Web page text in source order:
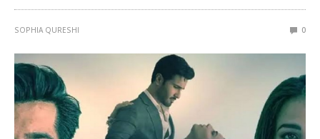
SOPHIA QURESHI 0